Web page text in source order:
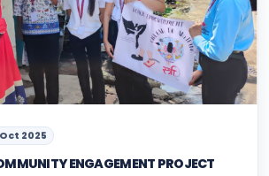
2025
ENGAGEMENT PROJECT